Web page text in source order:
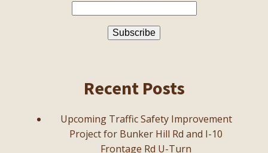
Recent Posts
Upcoming Traffic Safety Improvement
Project for Bunker Hill Rd and I-10
Frontage Rd U-Turn